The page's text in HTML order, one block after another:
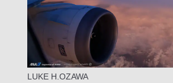
LUKE H.OZAWA